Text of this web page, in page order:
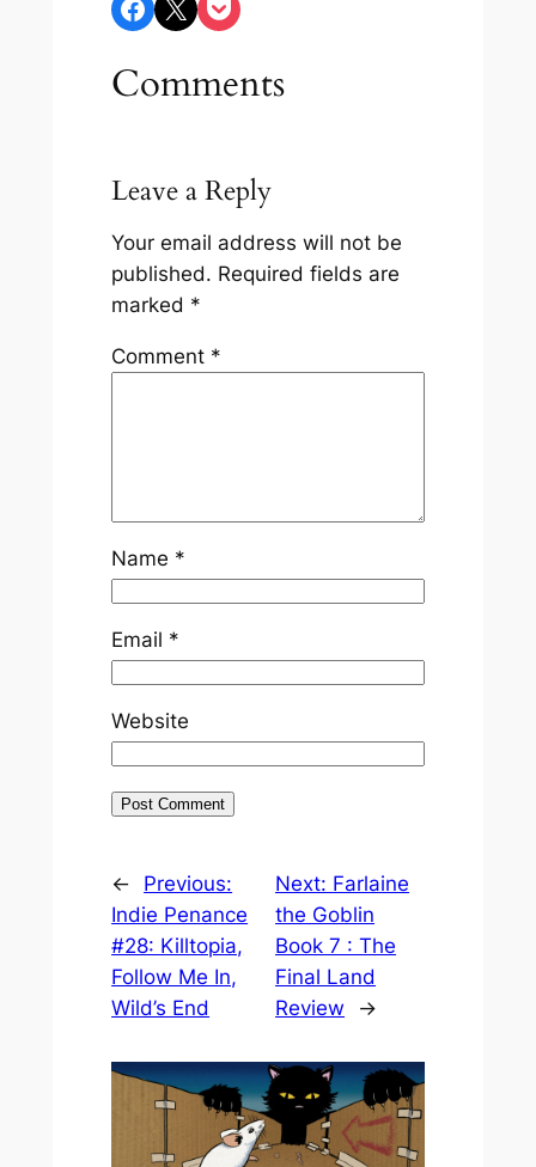
Share on Facebook Share on X Share on Pocket
Comments
Leave a Reply
Your email address will not be
published. Required fields are
marked *
Comment *
Name *
Email *
Website
←
Previous:
Indie Penance
#28: Killtopia,
Follow Me In,
Wild’s End
Next: Farlaine
the Goblin
Book 7 : The
Final Land
Review
→